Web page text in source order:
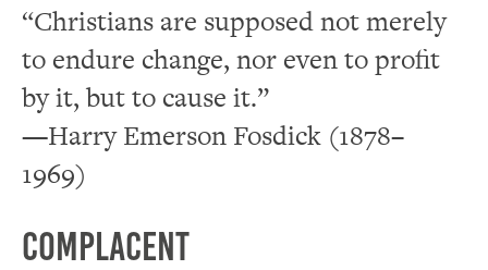
“Christians are supposed not merely
to endure change, nor even to profit
by it, but to cause it.”
—Harry Emerson Fosdick (1878–
1969)
Complacent